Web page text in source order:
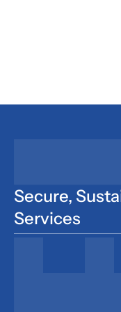
Secure,
Services